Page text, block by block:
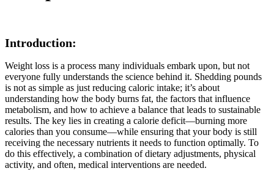
Introduction:
Weight loss is a process many individuals embark upon, but not
everyone fully understands the science behind it. Shedding pounds
is not as simple as just reducing caloric intake; it’s about
understanding how the body burns fat, the factors that influence
metabolism, and how to achieve a balance that leads to sustainable
results. The key lies in creating a calorie deficit—burning more
calories than you consume—while ensuring that your body is still
receiving the necessary nutrients it needs to function optimally. To
do this effectively, a combination of dietary adjustments, physical
activity, and often, medical interventions are needed.